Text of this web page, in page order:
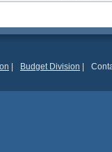
Budget Division